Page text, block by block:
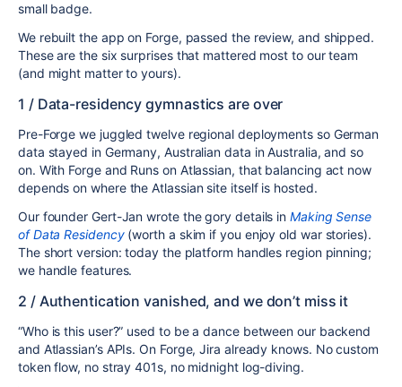
small badge.
We rebuilt the app on Forge, passed the review, and shipped.
These are the six surprises that mattered most to our team
(and might matter to yours).
1 / Data-residency gymnastics are over
Pre-Forge we juggled twelve regional deployments so German
data stayed in Germany, Australian data in Australia, and so
on. With Forge and Runs on Atlassian, that balancing act now
depends on where the Atlassian site itself is hosted.
Our founder Gert-Jan wrote the gory details inMaking Sense
of Data Residency(worth a skim if you enjoy old war stories).
The short version: today the platform handles region pinning;
we handle features.
2 / Authentication vanished, and we don’t miss it
“Who is this user?” used to be a dance between our backend
and Atlassian’s APIs. On Forge, Jira already knows. No custom
token flow, no stray 401s, no midnight log-diving.